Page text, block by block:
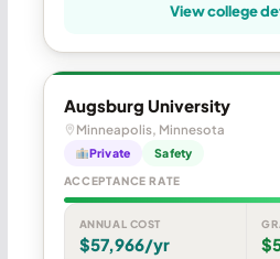
View college
Augsburg University
Minneapolis, Minnesota
Private Safety
ACCEPTANCE RATE
ANNUAL COST
$57,966/yr